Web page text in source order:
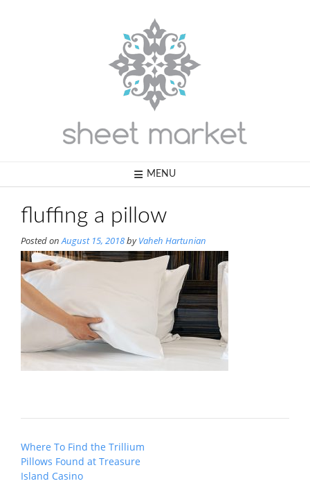
MENU
fluffing a pillow
Posted onAugust 15, 2018byVaheh Hartunian
Post
navigation
Where To Find the Trillium
Pillows Found at Treasure
Island Casino